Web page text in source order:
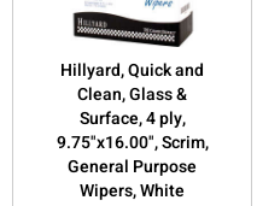
Hillyard, Quick and
Clean, Glass &
Surface, 4 ply,
9.75"x16.00", Scrim,
General Purpose
Wipers, White